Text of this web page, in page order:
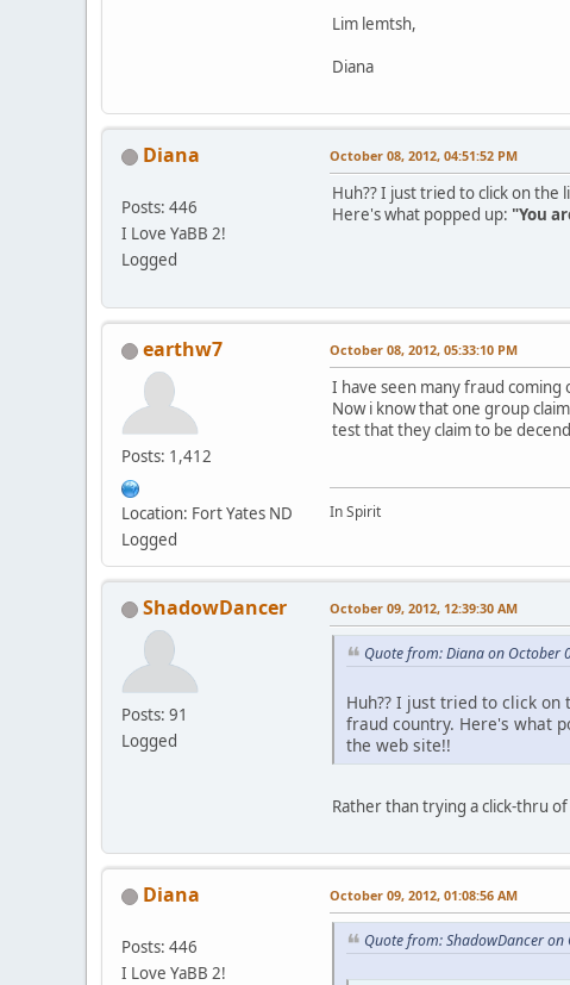
Lim lemtsh,
Diana
Diana
Posts: 446
I Love YaBB 2!
Logged
October 08, 2012, 04:51:52 PM
Huh?? I just tried to click on
Here's what popped up: "You
earthw7
Posts: 1,412
Location: Fort Yates ND
Logged
October 08, 2012, 05:33:10 PM
I have seen many fraud coming
Now i know that one group
test that they claim to be
In Spirit
ShadowDancer
Posts: 91
Logged
October 09, 2012, 12:39:30 AM
Quote from: Diana on October
Huh?? I just tried to click
fraud country. Here's what
the web site!!
Rather than trying a click-thru
Diana
Posts: 446
I Love YaBB 2!
October 09, 2012, 01:08:56 AM
Quote from: ShadowDancer